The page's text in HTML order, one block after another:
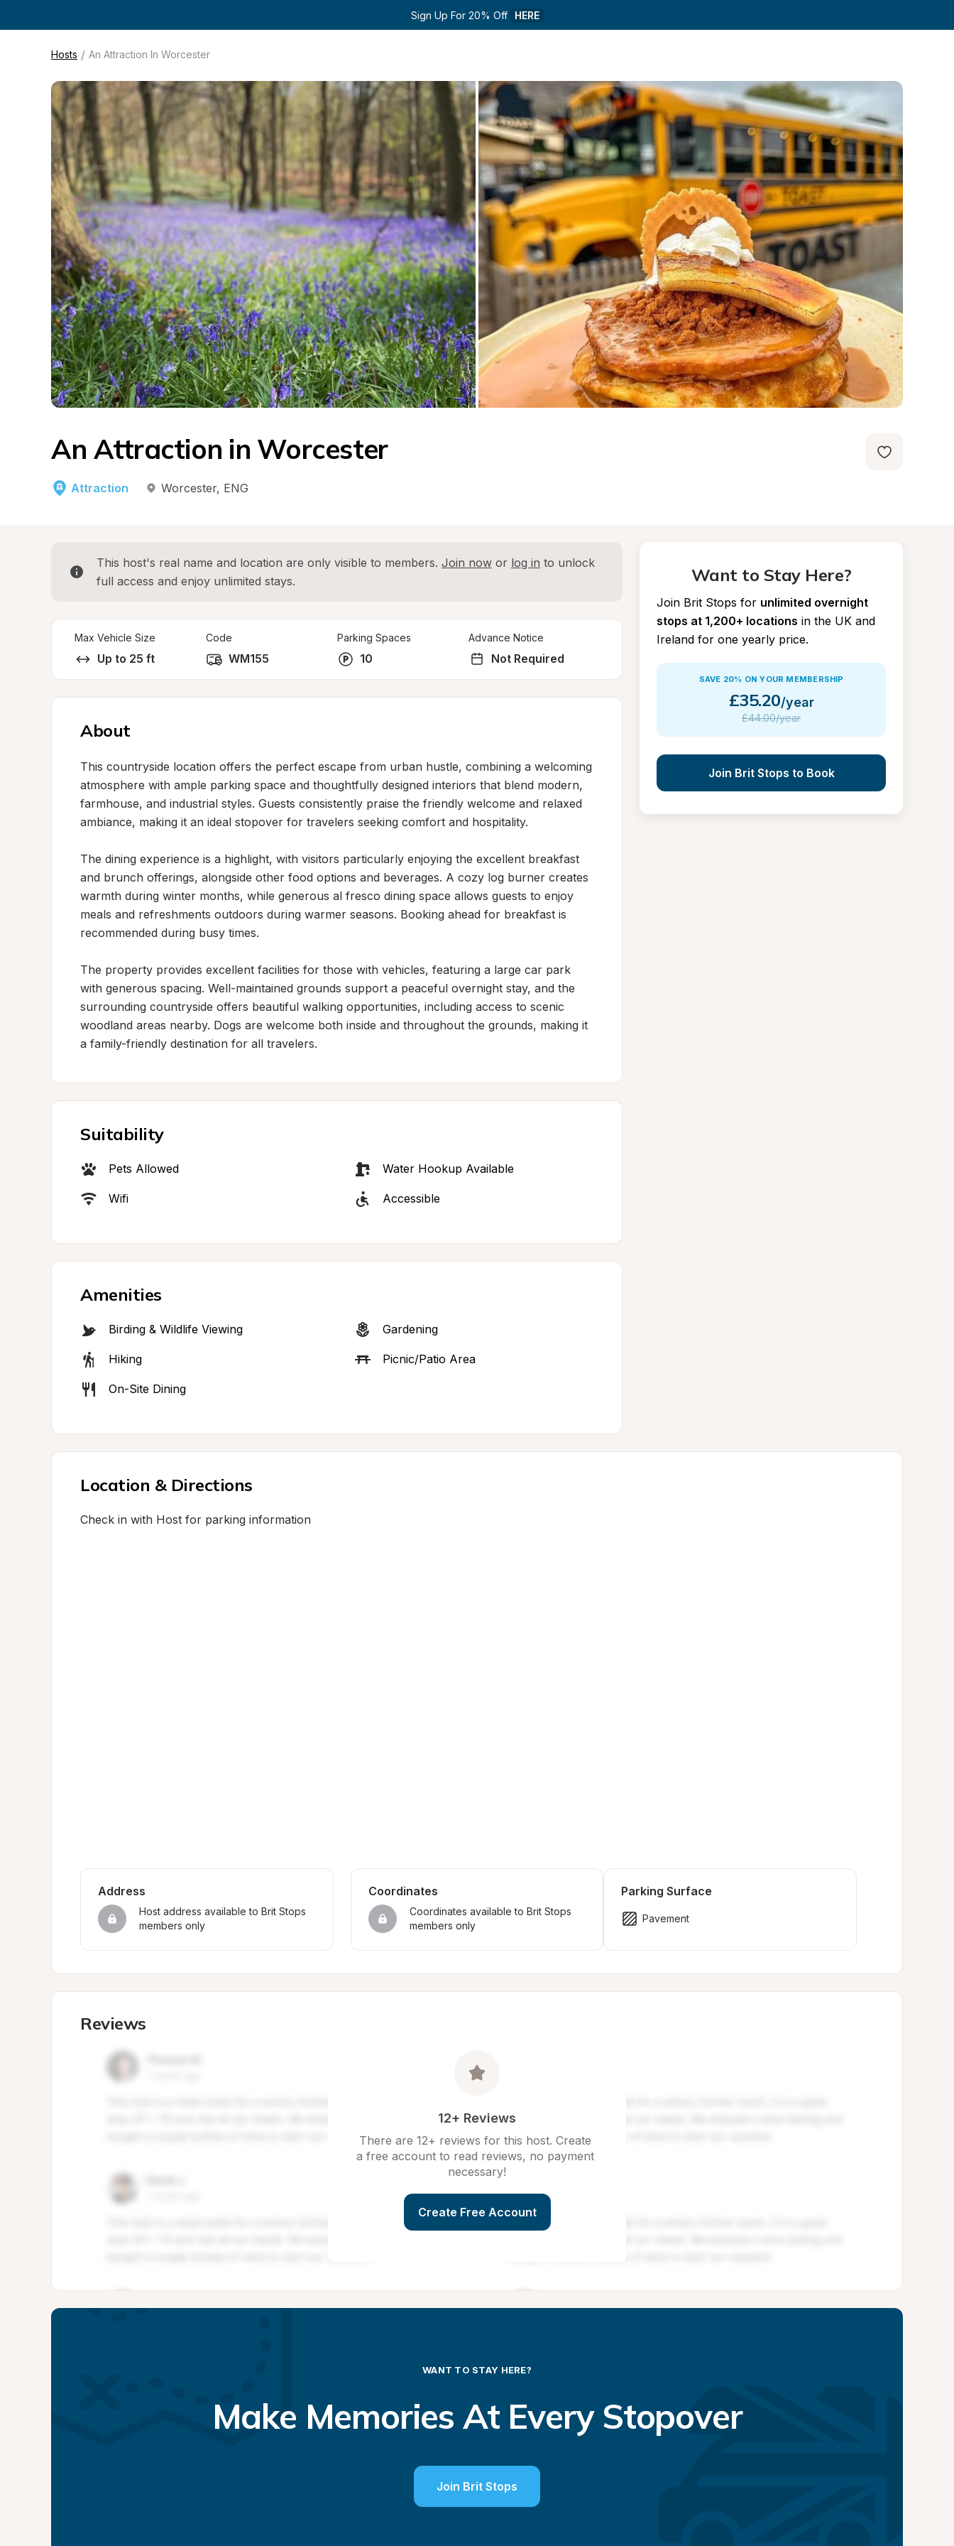
Sign Up For 20% Off HERE
Hosts / An Attraction In Worcester
An Attraction in Worcester
Attraction Worcester, ENG
This host's real name and location are only visible to members. Join now or log in to unlock
full access and enjoy unlimited stays.
Max Vehicle Size
Up to 25 ft
Code
WM155
Parking Spaces
10
Advance Notice
Not Required
About
This countryside location offers the perfect escape from urban hustle, combining a welcoming
atmosphere with ample parking space and thoughtfully designed interiors that blend modern,
farmhouse, and industrial styles. Guests consistently praise the friendly welcome and relaxed
ambiance, making it an ideal stopover for travelers seeking comfort and hospitality.
The dining experience is a highlight, with visitors particularly enjoying the excellent breakfast
and brunch offerings, alongside other food options and beverages. A cozy log burner creates
warmth during winter months, while generous al fresco dining space allows guests to enjoy
meals and refreshments outdoors during warmer seasons. Booking ahead for breakfast is
recommended during busy times.
The property provides excellent facilities for those with vehicles, featuring a large car park
with generous spacing. Well-maintained grounds support a peaceful overnight stay, and the
surrounding countryside offers beautiful walking opportunities, including access to scenic
woodland areas nearby. Dogs are welcome both inside and throughout the grounds, making it
a family-friendly destination for all travelers.
Suitability
Pets Allowed Water Hookup Available
Wifi Accessible
Amenities
Birding & Wildlife Viewing Gardening
Hiking Picnic/Patio Area
On-Site Dining
Want to Stay Here?
Join Brit Stops for unlimited overnight
stops at 1,200+ locations in the UK and
Ireland for one yearly price.
SAVE 20% ON YOUR MEMBERSHIP
£35.20/year
£44.00/year
Join Brit Stops to Book
Location & Directions
Check in with Host for parking information
Address
Host address available to Brit Stops
members only
Coordinates
Coordinates available to Brit Stops
members only
Parking Surface
Pavement
Reviews
12+ Reviews
There are 12+ reviews for this host. Create
a free account to read reviews, no payment
necessary!
Create Free Account
WANT TO STAY HERE?
Make Memories At Every Stopover
Join Brit Stops